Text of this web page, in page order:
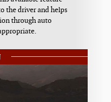
the driver and helps
through auto